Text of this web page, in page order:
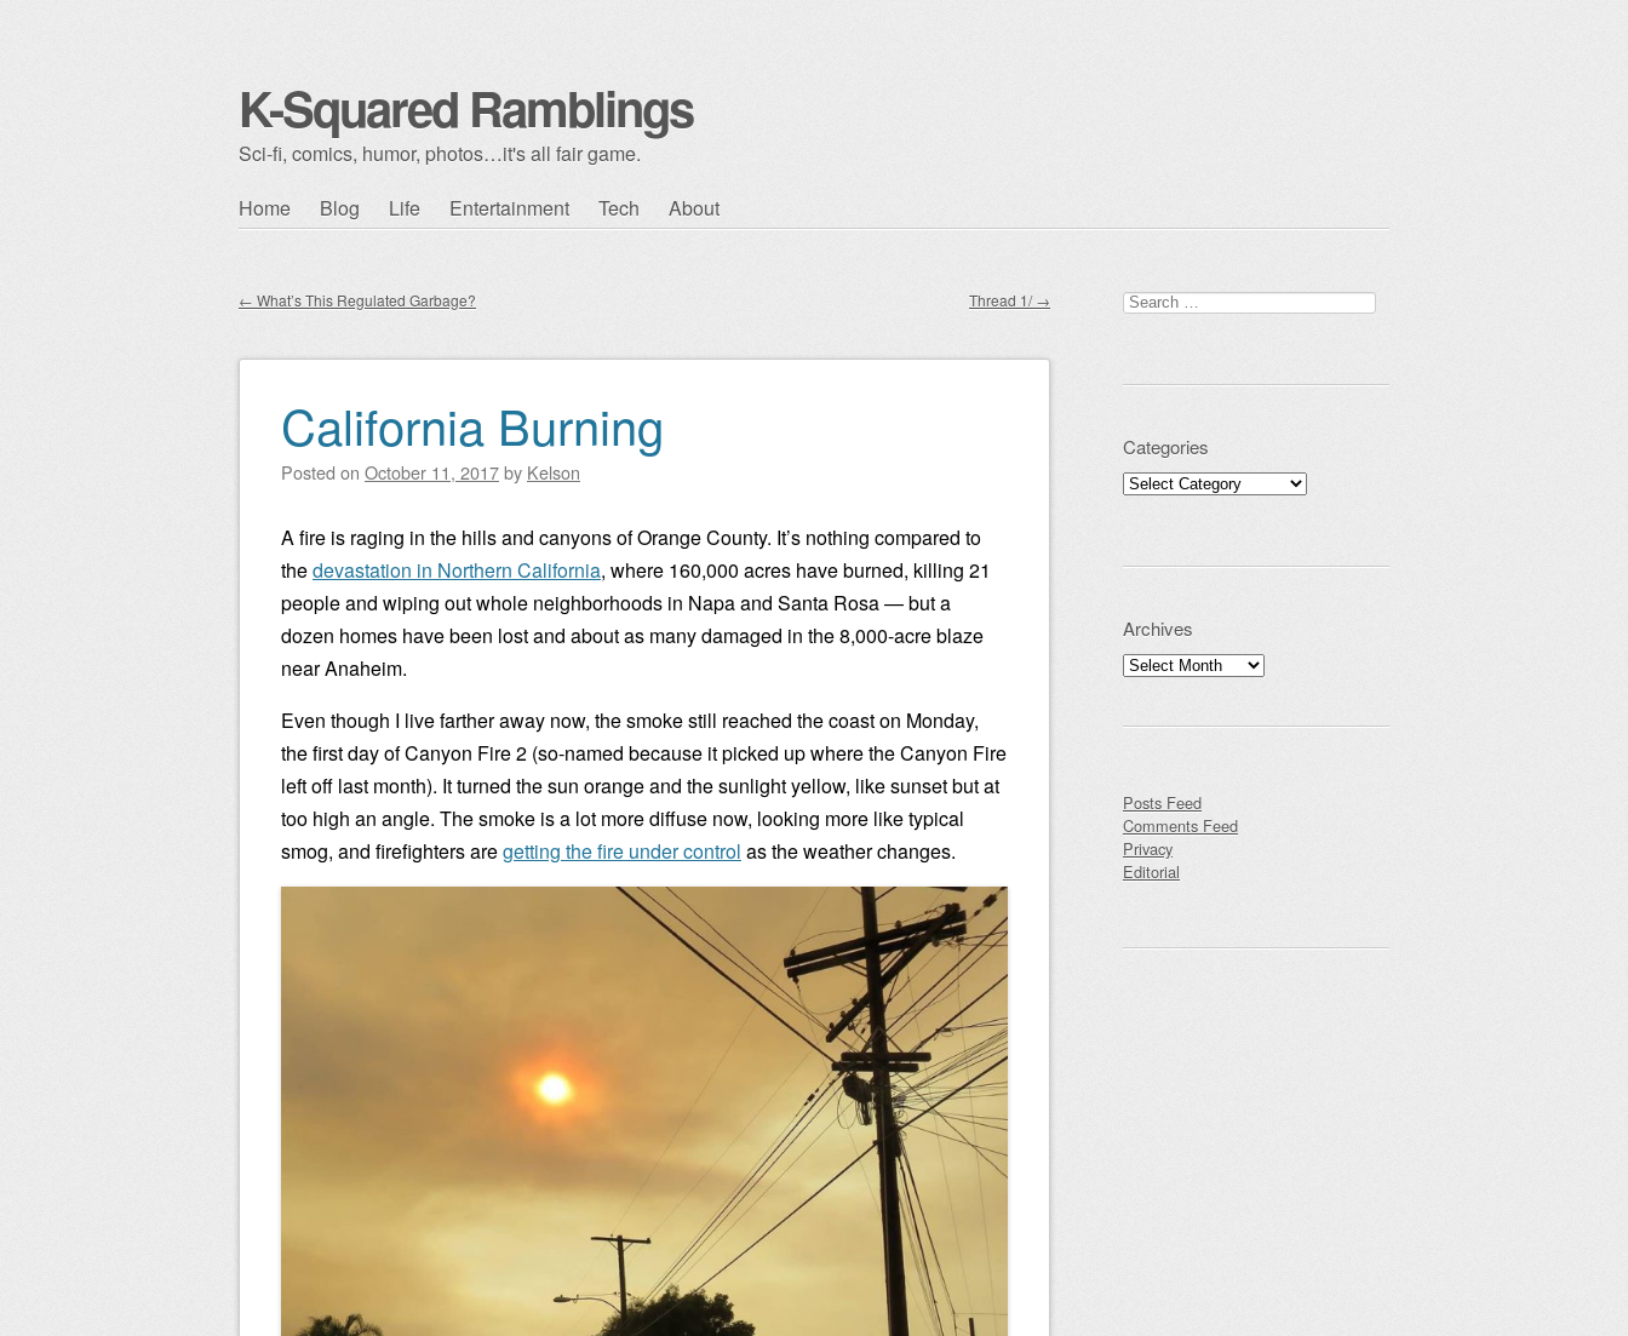
K-Squared Ramblings
Sci-fi, comics, humor, photos…it's all fair game.
Skip to content
Home Blog Life Entertainment Tech About
Post navigation
← What’s This Regulated Garbage? Thread 1/→
California Burning
Posted on October 11, 2017by Kelson
A fire is raging in the hills and canyons of Orange County. It’s nothing compared to
thedevastation in Northern California, where 160,000 acres have burned, killing 21
people and wiping out whole neighborhoods in Napa and Santa Rosa — but a
dozen homes have been lost and about as many damaged in the 8,000-acre blaze
near Anaheim.
Even though I live farther away now, the smoke still reached the coast on Monday,
the first day of Canyon Fire 2 (so-named because it picked up where the Canyon Fire
left off last month). It turned the sun orange and the sunlight yellow, like sunset but at
too high an angle. The smoke is a lot more diffuse now, looking more like typical
smog, and firefighters aregetting the fire under control as the weather changes.
Search for:
Categories
Categories
Archives
Archives
Posts Feed
Comments Feed
Privacy
Editorial